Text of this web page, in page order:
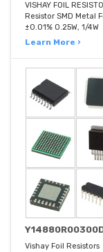
VISHAY FOIL
Resistor SMD Metal
±0.01% 0.25W, 1/4W
Learn More ›
Vishay Foil Resistors